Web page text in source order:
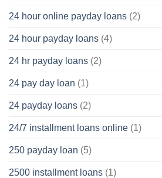
24 hour online payday loans (2)
24 hour payday loans (4)
24 hr payday loans (2)
24 pay day loan (1)
24 payday loans (2)
24/7 installment loans online (1)
250 payday loan (5)
2500 installment loans (1)